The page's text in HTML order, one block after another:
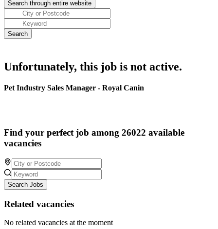
Unfortunately, this job is not active.
Pet Industry Sales Manager - Royal Canin
Find your perfect job among 26022 available
vacancies
Search Jobs
Related vacancies
No related vacancies at the moment